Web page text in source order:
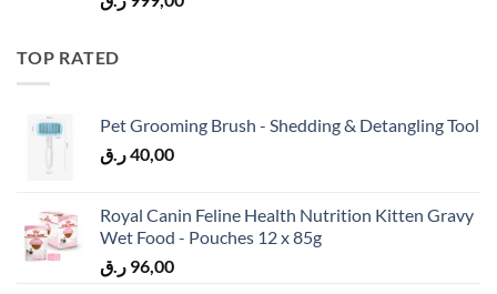
TOP RATED
Pet Grooming Brush - Shedding & Detangling Tool
40,00ر.ق
Royal Canin Feline Health Nutrition Kitten Gravy
Wet Food - Pouches 12 x 85g
96,00 ر.ق